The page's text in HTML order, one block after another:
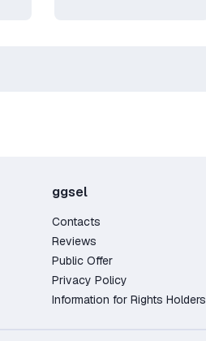
ggsel
Contacts
Reviews
Public Offer
Privacy Policy
Information for Rights Holders